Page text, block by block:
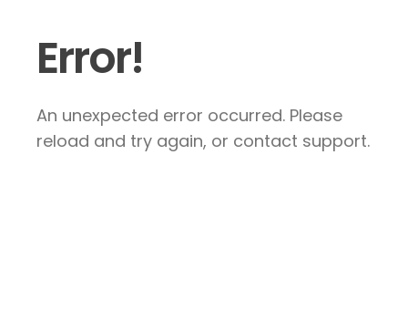
Error!
An unexpected error occurred. Please
reload and try again, or contact support.